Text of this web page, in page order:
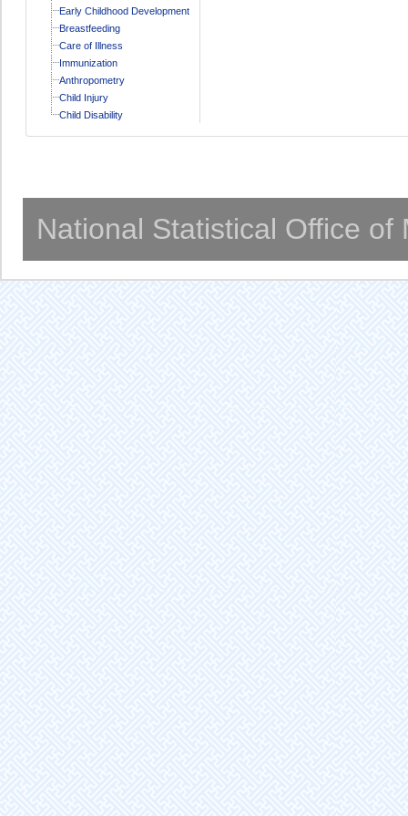
Early Childhood Development
Breastfeeding
Care of Illness
Immunization
Anthropometry
Child Injury
Child Disability
National Statistical Office of